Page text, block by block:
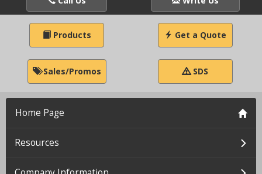
Products Get a Quote
Sales/Promos SDS
Home Page
Resources